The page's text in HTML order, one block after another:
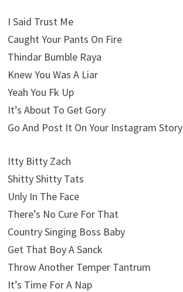
I Said Trust Me
Caught Your Pants On Fire
Thindar Bumble Raya
Knew You Was A Liar
Yeah You Fk Up
It’s About To Get Gory
Go And Post It On Your Instagram Story
Itty Bitty Zach
Shitty Shitty Tats
Unly In The Face
There’s No Cure For That
Country Singing Boss Baby
Get That Boy A Sanck
Throw Another Temper Tantrum
It’s Time For A Nap